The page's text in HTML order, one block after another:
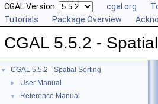
CGAL Version: cgal.org
Tutorials
Package Overview
CGAL 5.5.2 -
▼ CGAL 5.5.2 - Spatial Sorting
► User Manual
▼ Reference Manual